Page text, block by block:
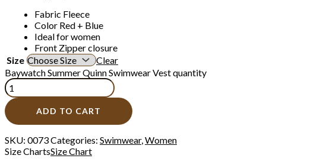
Fabric Fleece
Color Red + Blue
Ideal for women
Front Zipper closure
Size
Clear
Baywatch Summer Quinn Swimwear Vest quantity
ADD TO CART
SKU: 0073Categories: Swimwear, Women
Size ChartsSize Chart